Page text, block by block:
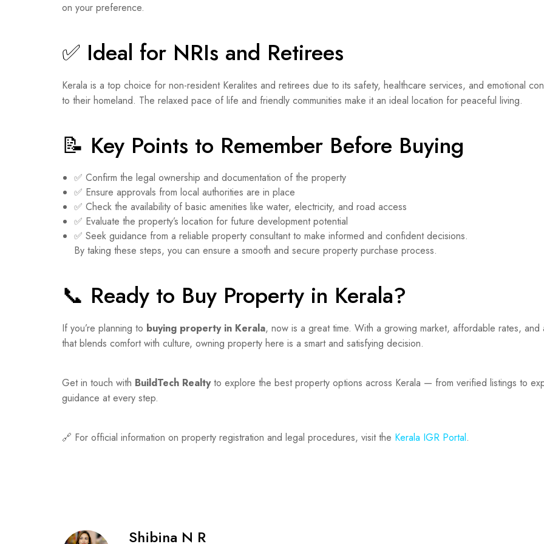
on your preference.
✅ Ideal for NRIs and Retirees
Kerala is a top choice for non-resident Keralites and retirees due to its safety, healthcare services, and emotional
to their homeland. The relaxed pace of life and friendly communities make it an ideal location for peaceful living.
📝 Key Points to Remember Before Buying
✅ Confirm the legal ownership and documentation of the property
✅ Ensure approvals from local authorities are in place
✅ Check the availability of basic amenities like water, electricity, and road access
✅ Evaluate the property’s location for future development potential
✅ Seek guidance from a reliable property consultant to make informed and confident decisions.
By taking these steps, you can ensure a smooth and secure property purchase process.
📞 Ready to Buy Property in Kerala?
If you’re planning to buying property in Kerala, now is a great time. With a growing market, affordable rates, and
that blends comfort with culture, owning property here is a smart and satisfying decision.
Get in touch with BuildTech Realtyto explore the best property options across Kerala — from verified listings to
guidance at every step.
🔗 For official information on property registration and legal procedures, visit the Kerala IGR Portal.
Shibina N R